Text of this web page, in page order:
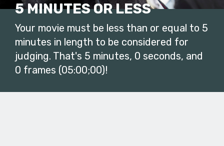
5 MINUTES OR LESS
Your movie must be less than or equal to 5
minutes in length to be considered for
judging. That's 5 minutes, 0 seconds, and
0 frames (05:00;00)!